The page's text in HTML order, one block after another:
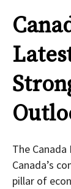
The
Canada’s
pillar of